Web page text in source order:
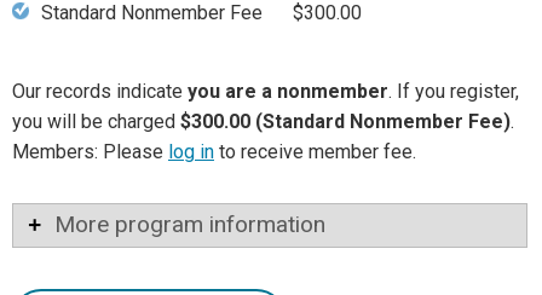
Standard Nonmember Fee
$300.00
Our records indicate you are a nonmember. If you register,
you will be charged $300.00 (Standard Nonmember Fee).
Members: Please log in to receive member fee.
More program information